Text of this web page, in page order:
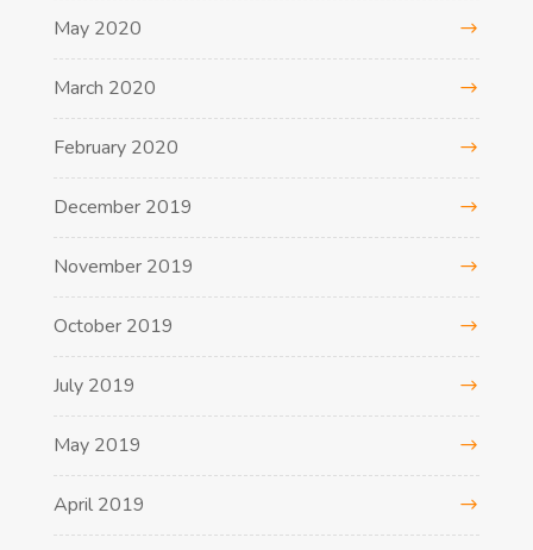
May 2020
March 2020
February 2020
December 2019
November 2019
October 2019
July 2019
May 2019
April 2019